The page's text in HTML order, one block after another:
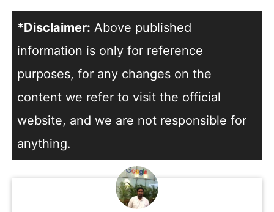
*Disclaimer: Above published
information is only for reference
purposes, for any changes on the
content we refer to visit the official
website, and we are not responsible for
anything.